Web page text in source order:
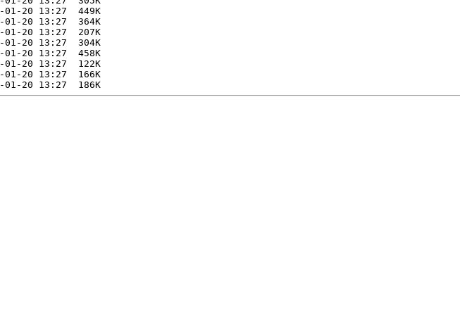
01-20 13:27  449K
01-20 13:27  364K
01-20 13:27  207K
01-20 13:27  304K
01-20 13:27  458K
01-20 13:27  122K
01-20 13:27  166K